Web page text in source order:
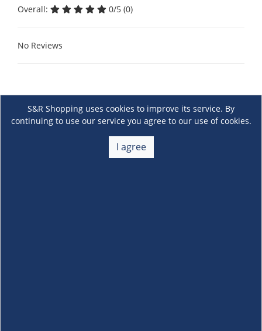
Overall: 0/5 (0)
No Reviews
S&R Shopping uses cookies to improve its service. By
continuing to use our service you agree to our use of cookies.
I agree